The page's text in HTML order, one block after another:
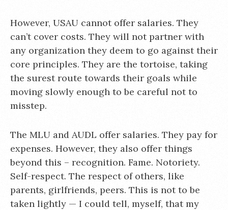
However, USAU cannot offer salaries. They
can’t cover costs. They will not partner with
any organization they deem to go against their
core principles. They are the tortoise, taking
the surest route towards their goals while
moving slowly enough to be careful not to
misstep.
The MLU and AUDL offer salaries. They pay for
expenses. However, they also offer things
beyond this – recognition. Fame. Notoriety.
Self-respect. The respect of others, like
parents, girlfriends, peers. This is not to be
taken lightly — I could tell, myself, that my